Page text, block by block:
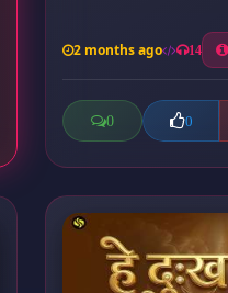
2 months ago 14
0 0